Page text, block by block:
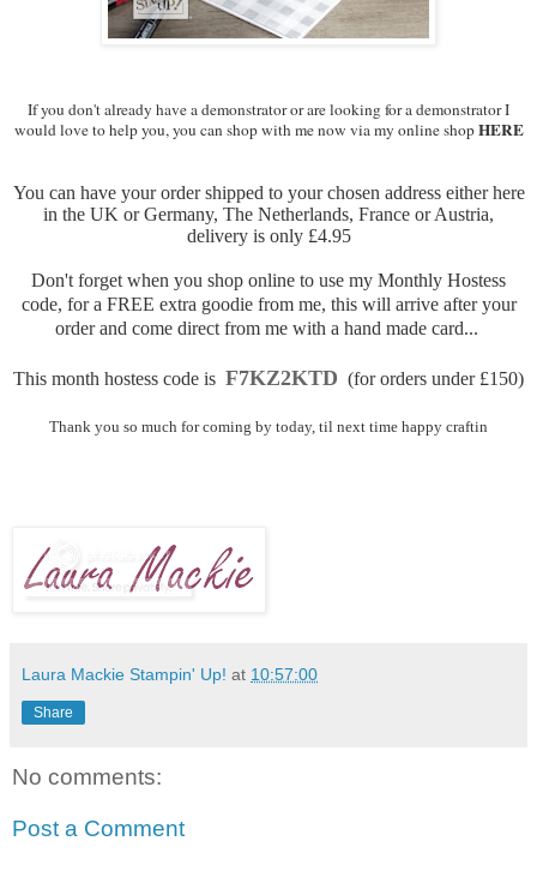
If you don't already have a demonstrator or are looking for a demonstrator I
would love to help you, you can shop with me now via my online shopHERE
You can have your order shipped to your chosen address either here
in the UK or Germany, The Netherlands, France or Austria,
delivery is only £4.95
Don't forget when you shop online to use my Monthly Hostess
code, for a FREE extra goodie from me, this will arrive after your
order and come direct from me with a hand made card...
This month hostess code is F7KZ2KTD (for orders under £150)
Thank you so much for coming by today, til next time happy craftin
Laura Mackie Stampin' Up! at 10:57:00
Share
No comments:
Post a Comment